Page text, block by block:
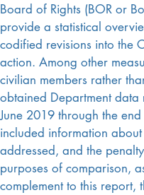
Board of Rights (BOR or
provide a statistical
codified revisions into the
action. Among other
civilian members rather
obtained Department
June 2019 through the
included information
addressed, and the
purposes of comparison,
complement to this report,